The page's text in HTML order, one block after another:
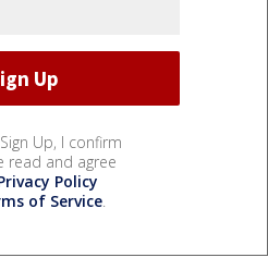
Up, I confirm
read and agree
Policy
of Service.